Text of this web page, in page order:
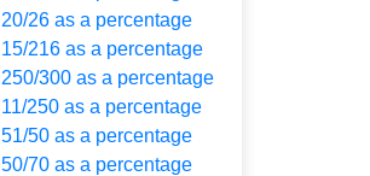
20/26 as a percentage
15/216 as a percentage
250/300 as a percentage
11/250 as a percentage
51/50 as a percentage
50/70 as a percentage